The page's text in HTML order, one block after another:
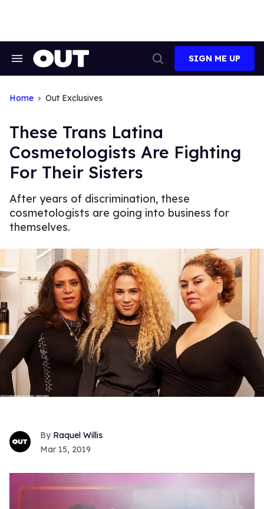
Search
Search
SIGN ME UP
Home Out Exclusives
These Trans Latina
Cosmetologists Are Fighting
For Their Sisters
After years of discrimination, these
cosmetologists are going into business for
themselves.
Raquel Willis
Mar 15, 2019